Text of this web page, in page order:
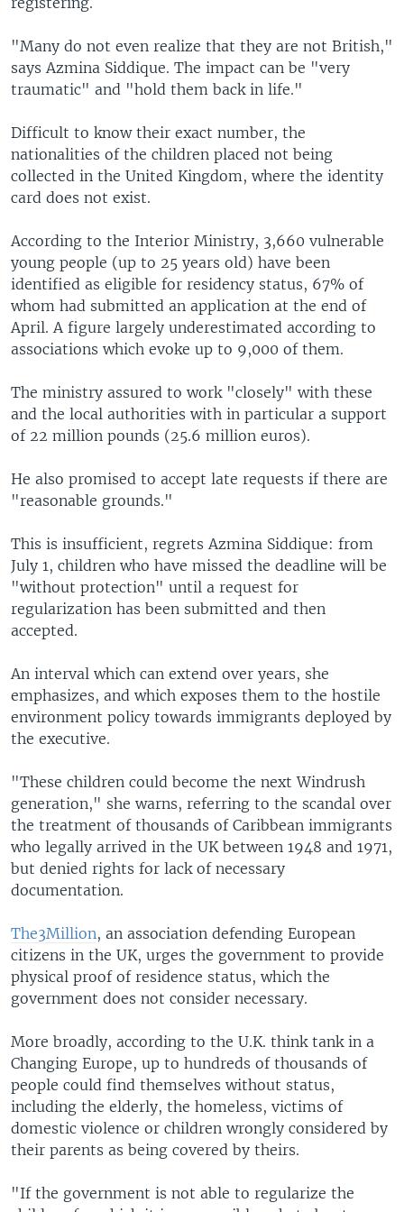
"Many do not even realize that they are not British,"
says Azmina Siddique. The impact can be "very
traumatic" and "hold them back in life."
Difficult to know their exact number, the
nationalities of the children placed not being
collected in the United Kingdom, where the identity
card does not exist.
According to the Interior Ministry, 3,660 vulnerable
young people (up to 25 years old) have been
identified as eligible for residency status, 67% of
whom had submitted an application at the end of
April. A figure largely underestimated according to
associations which evoke up to 9,000 of them.
The ministry assured to work "closely" with these
and the local authorities with in particular a support
of 22 million pounds (25.6 million euros).
He also promised to accept late requests if there are
"reasonable grounds."
This is insufficient, regrets Azmina Siddique: from
July 1, children who have missed the deadline will be
"without protection" until a request for
regularization has been submitted and then
accepted.
An interval which can extend over years, she
emphasizes, and which exposes them to the hostile
environment policy towards immigrants deployed by
the executive.
"These children could become the next Windrush
generation," she warns, referring to the scandal over
the treatment of thousands of Caribbean immigrants
who legally arrived in the UK between 1948 and 1971,
but denied rights for lack of necessary
documentation.
The3Million, an association defending European
citizens in the UK, urges the government to provide
physical proof of residence status, which the
government does not consider necessary.
More broadly, according to the U.K. think tank in a
Changing Europe, up to hundreds of thousands of
people could find themselves without status,
including the elderly, the homeless, victims of
domestic violence or children wrongly considered by
their parents as being covered by theirs.
"If the government is not able to regularize the